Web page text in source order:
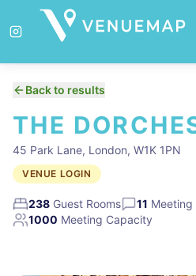
Back to results
THE
45 Park Lane, London, W1K 1PN
VENUE LOGIN
238 Guest Rooms 11 Meeting
1000 Meeting Capacity